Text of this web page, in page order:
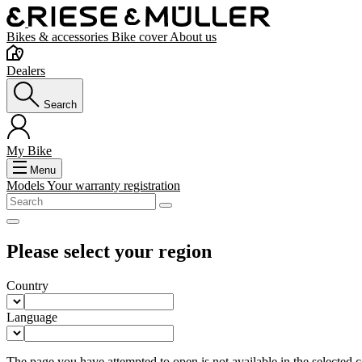
Bikes & accessories Bike coverAbout us
Dealers
Search
My Bike
Menu
ModelsYour warranty registration
Please select your region
Country
Language